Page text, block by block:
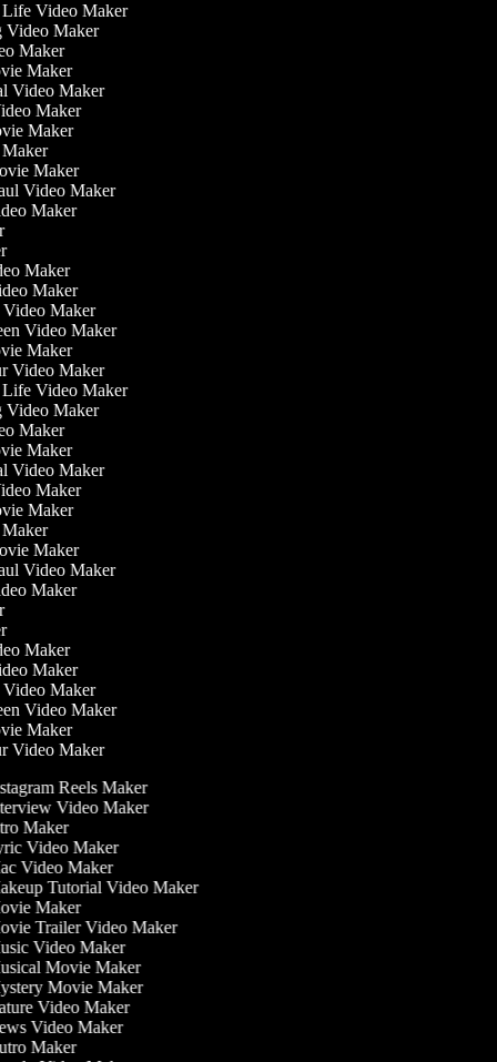
Life Video Maker
Video Maker
Maker
Maker
Video Maker
Maker
Maker
Maker
Maker
Video Maker
Maker
Maker
Maker
Video Maker
Video Maker
Maker
Video Maker
Life Video Maker
Video Maker
Maker
Maker
Video Maker
Maker
Maker
Maker
Maker
Video Maker
Maker
Maker
Maker
Video Maker
Video Maker
Maker
Video Maker
Reels Maker
Video Maker
Maker
Video Maker
Video Maker
Tutorial Video Maker
Maker
Trailer Video Maker
Video Maker
Movie Maker
Movie Maker
Video Maker
Video Maker
Maker